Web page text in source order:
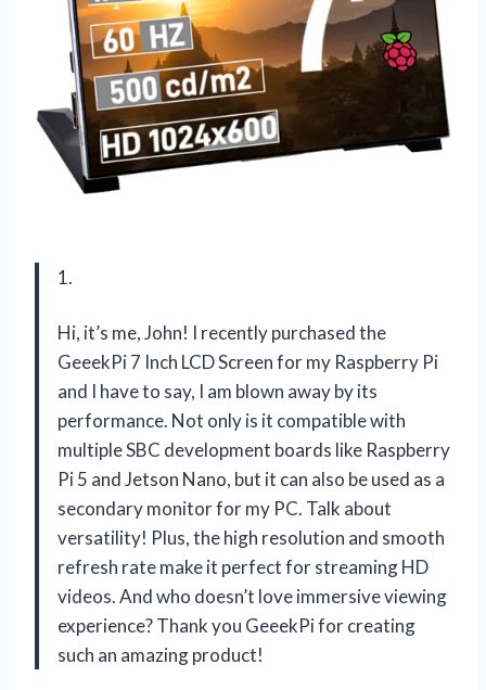
1.
Hi, it’s me, John! I recently purchased the
GeeekPi 7 Inch LCD Screen for my Raspberry Pi
and I have to say, I am blown away by its
performance. Not only is it compatible with
multiple SBC development boards like Raspberry
Pi 5 and Jetson Nano, but it can also be used as a
secondary monitor for my PC. Talk about
versatility! Plus, the high resolution and smooth
refresh rate make it perfect for streaming HD
videos. And who doesn’t love immersive viewing
experience? Thank you GeeekPi for creating
such an amazing product!